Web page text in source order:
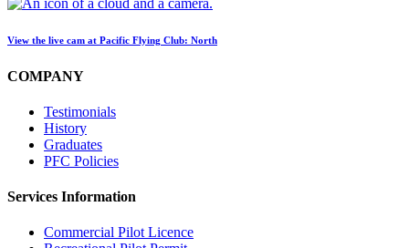
View the live cam at Pacific Flying Club: North
COMPANY
Testimonials
History
Graduates
PFC Policies
Services Information
Commercial Pilot Licence